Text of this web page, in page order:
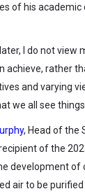
of his
I do not
achieve, rather
and varying
we all see
, Head of the
of the
development of
air to be